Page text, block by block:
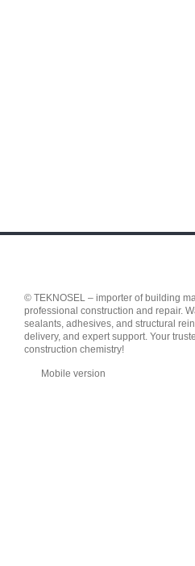
© TEKNOSEL – importer of building
professional construction and repair.
sealants, adhesives, and structural
delivery, and expert support. Your
construction chemistry!
Mobile version